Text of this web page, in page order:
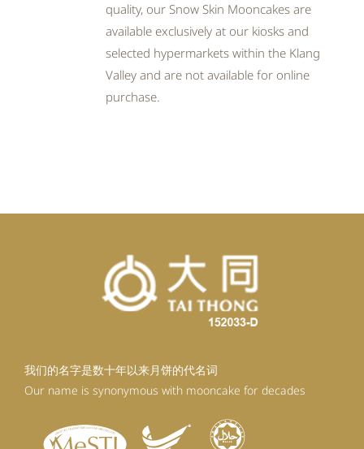
quality, our Snow Skin Mooncakes are
available exclusively at our kiosks and
selected hypermarkets within the Klang
Valley and are not available for online
purchase.
我们的名字是数十年以来月饼的代名词
Our name is synonymous with mooncake for decades